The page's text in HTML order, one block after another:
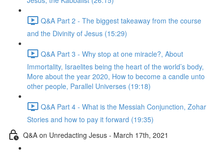
Q&A Part 2 - The biggest takeaway from the course
and the Divinity of Jesus (15:29)
Q&A Part 3 - Why stop at one miracle?, About
Immortality, Israelites being the heart of the world’s body,
More about the year 2020, How to become a candle unto
other people, Parallel Universes (19:18)
Q&A Part 4 - What is the Messiah Conjunction, Zohar
Stories and how to pay it forward (19:35)
Q&A on Unredacting Jesus - March 17th, 2021